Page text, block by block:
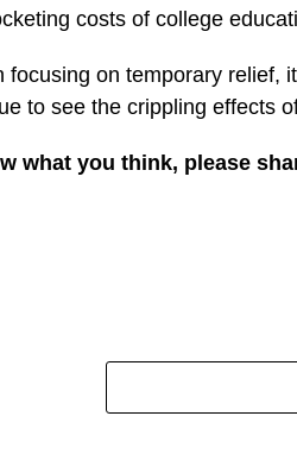
costs of college
focusing on temporary relief,
to see the crippling effects
what you think, please